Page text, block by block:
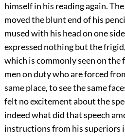
himself in his reading again.
moved the blunt end of his
mused with his head on one
expressed nothing but the
which is commonly seen on the
men on duty who are forced
same place, to see the same
felt no excitement about the
indeed what did that speech
instructions from his superiors